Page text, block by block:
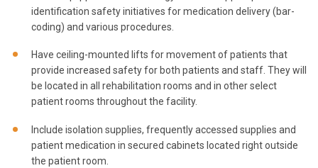
identification safety initiatives for medication delivery (bar-
coding) and various procedures.
Have ceiling-mounted lifts for movement of patients that
provide increased safety for both patients and staff. They will
be located in all rehabilitation rooms and in other select
patient rooms throughout the facility.
Include isolation supplies, frequently accessed supplies and
patient medication in secured cabinets located right outside
the patient room.